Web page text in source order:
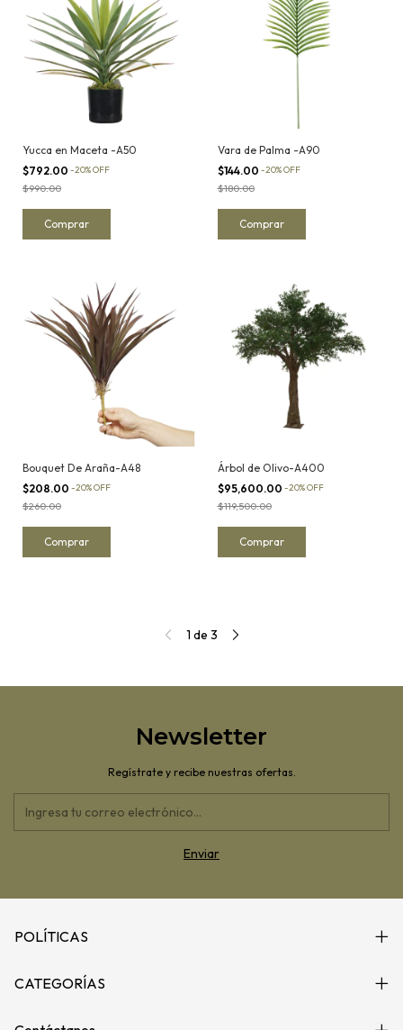
Yucca en Maceta -A50
$792.00 -20%OFF
$990.00
Vara de Palma -A90
$144.00 -20%OFF
$180.00
Bouquet De Araña-A48
$208.00 -20%OFF
$260.00
Árbol de Olivo-A400
$95,600.00 -20%OFF
$119,500.00
1 de 3
Newsletter
Regístrate y recibe nuestras ofertas.
POLÍTICAS
CATEGORÍAS